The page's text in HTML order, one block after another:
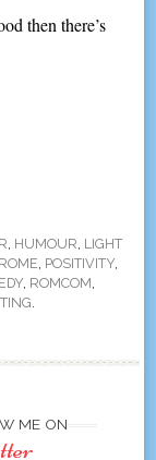
then there’s
, HUMOUR, LIGHT
, POSITIVITY,
, ROMCOM,
.
ME ON